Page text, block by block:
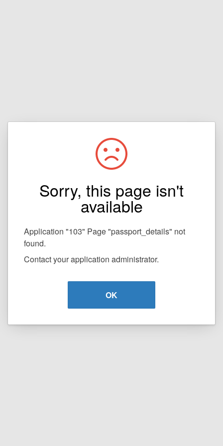
Sorry, this page isn't
available
Application "103" Page "passport_details" not
found.
Contact your application administrator.
OK